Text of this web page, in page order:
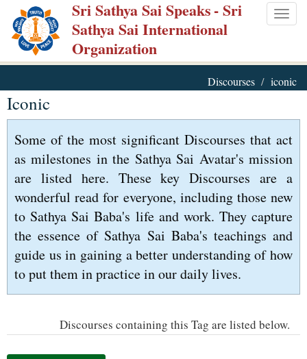
Skip
main
content
Sri Sathya Sai Speaks- Sri
Sathya Sai International
Organization
Discourses iconic
Iconic
Some of the most significant Discourses that act
as milestones in the Sathya Sai Avatar's mission
are listed here. These key Discourses are a
wonderful read for everyone, including those new
to Sathya Sai Baba's life and work. They capture
the essence of Sathya Sai Baba's teachings and
guide us in gaining a better understanding of how
to put them in practice in our daily lives.
Discourses containing this Tag are listed below.